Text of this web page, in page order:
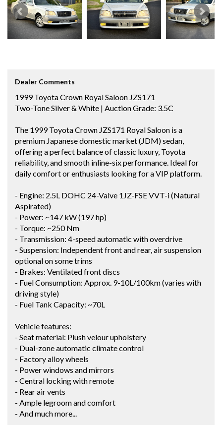
Dealer Comments
1999 Toyota Crown Royal Saloon JZS171
Two-Tone Silver & White | Auction Grade: 3.5C
The 1999 Toyota Crown JZS171 Royal Saloon is a
premium Japanese domestic market (JDM) sedan,
offering a perfect balance of classic luxury, Toyota
reliability, and smooth inline-six performance. Ideal for
daily comfort or enthusiasts looking for a VIP platform.
- Engine: 2.5L DOHC 24-Valve 1JZ-FSE VVT-i (Natural
Aspirated)
- Power: ~147 kW (197 hp)
- Torque: ~250 Nm
- Transmission: 4-speed automatic with overdrive
- Suspension: Independent front and rear, air suspension
optional on some trims
- Brakes: Ventilated front discs
- Fuel Consumption: Approx. 9-10L/100km (varies with
driving style)
- Fuel Tank Capacity: ~70L
Vehicle features:
- Seat material: Plush velour upholstery
- Dual-zone automatic climate control
- Factory alloy wheels
- Power windows and mirrors
- Central locking with remote
- Rear air vents
- Ample legroom and comfort
- And much more...